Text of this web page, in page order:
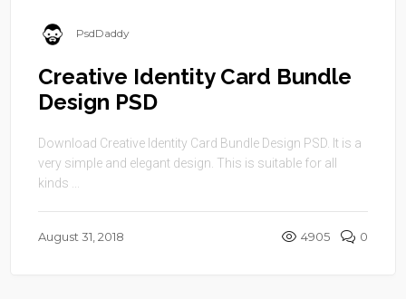
PsdDaddy
Creative Identity Card Bundle
Design PSD
Download Creative Identity Card Bundle Design PSD. It is a
very simple and elegant design. This is suitable for all
kinds ...
August 31, 2018 4905 0